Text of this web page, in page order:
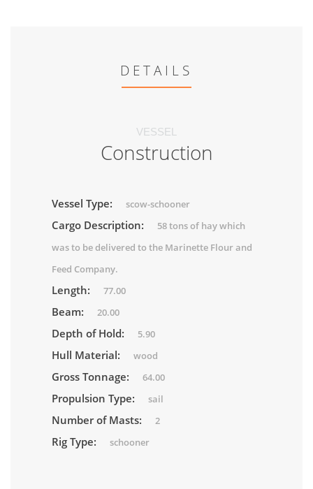
DETAILS
VESSEL
Construction
Vessel Type: scow-schooner
Cargo Description:
58 tons of hay which
was to be delivered to the Marinette Flour and
Feed Company.
Length: 77.00
Beam: 20.00
Depth of Hold: 5.90
Hull Material: wood
Gross Tonnage: 64.00
Propulsion Type: sail
Number of Masts: 2
Rig Type: schooner